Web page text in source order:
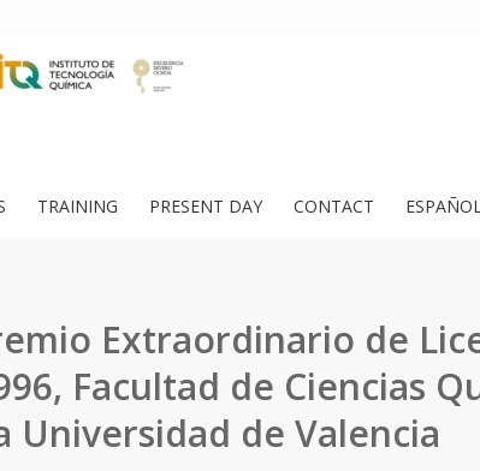
TRAINING PRESENT DAY CONTACT
Extraordinario de
Facultad de Ciencias
Universidad de Valencia